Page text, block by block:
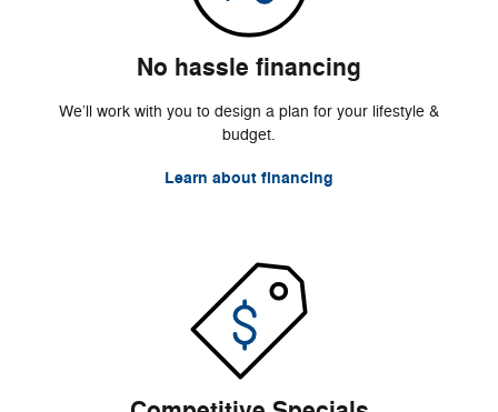
No hassle financing
We’ll work with you to design a plan for your lifestyle &
budget.
Learn about financing